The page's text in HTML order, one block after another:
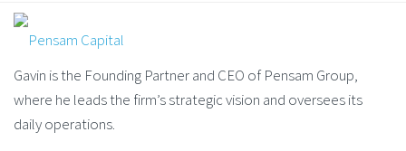
Gavin is the Founding Partner and CEO of Pensam Group,
where he leads the firm’s strategic vision and oversees its
daily operations.